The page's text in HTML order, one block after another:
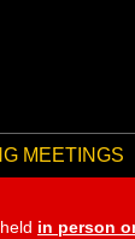
MEETINGS
in person